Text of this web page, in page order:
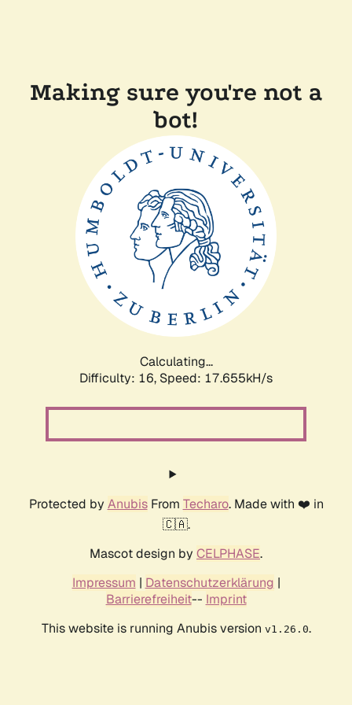
Making sure you're not a
bot!
Calculating...
Difficulty: 16, Speed: 17.655kH/s
Protected by AnubisFrom Techaro. Made with ❤️ in
🇨🇦.
Mascot design by CELPHASE.
Impressum | Datenschutzerklärung |
Barrierefreiheit-- Imprint
This website is running Anubis version v1.26.0.